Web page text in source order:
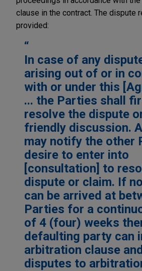
clause in the contract. The dispute
provided:
In case of any
arising out of or in
with or under this
... the Parties shall
resolve the dispute
friendly discussion.
may notify the other
desire to enter into
[consultation] to
dispute or claim. If
can be arrived at
Parties for a
of 4 (four) weeks
defaulting party can
arbitration clause
disputes to